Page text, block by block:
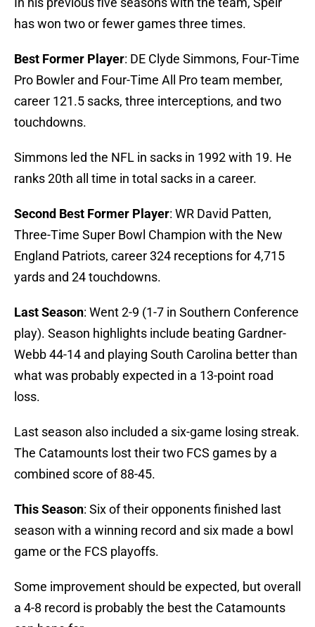
has won two or fewer games three times.
Best Former Player: DE Clyde Simmons, Four-Time
Pro Bowler and Four-Time All Pro team member,
career 121.5 sacks, three interceptions, and two
touchdowns.
Simmons led the NFL in sacks in 1992 with 19. He
ranks 20th all time in total sacks in a career.
Second Best Former Player: WR David Patten,
Three-Time Super Bowl Champion with the New
England Patriots, career 324 receptions for 4,715
yards and 24 touchdowns.
Last Season: Went 2-9 (1-7 in Southern Conference
play). Season highlights include beating Gardner-
Webb 44-14 and playing South Carolina better than
what was probably expected in a 13-point road
loss.
Last season also included a six-game losing streak.
The Catamounts lost their two FCS games by a
combined score of 88-45.
This Season: Six of their opponents finished last
season with a winning record and six made a bowl
game or the FCS playoffs.
Some improvement should be expected, but overall
a 4-8 record is probably the best the Catamounts